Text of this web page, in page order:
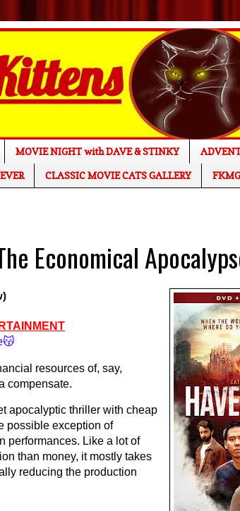
MOVIE NIGHT with DAVE & STINKY
CLASSIC MOVIE CATS GALLERY
Economical
resources of, say,
compensate.
apocalyptic thriller with cheap
possible exception of
performances. Like a lot of
than money, it mostly takes
reducing the production